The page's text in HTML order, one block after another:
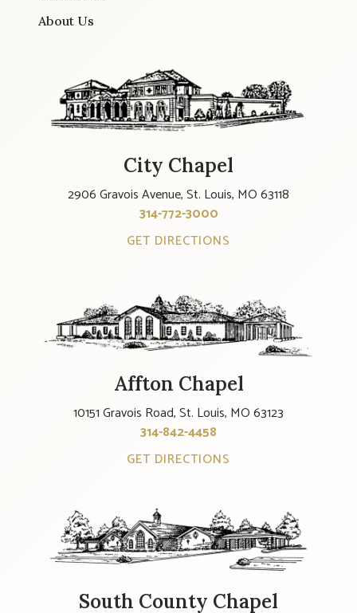
About Us
City Chapel
2906 Gravois Avenue, St. Louis, MO 63118
314-772-3000
GET DIRECTIONS
Affton Chapel
10151 Gravois Road, St. Louis, MO 63123
314-842-4458
GET DIRECTIONS
South County Chapel